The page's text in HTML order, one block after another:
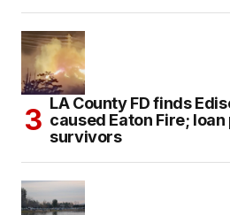
LA County FD finds
caused Eaton Fire;
survivors